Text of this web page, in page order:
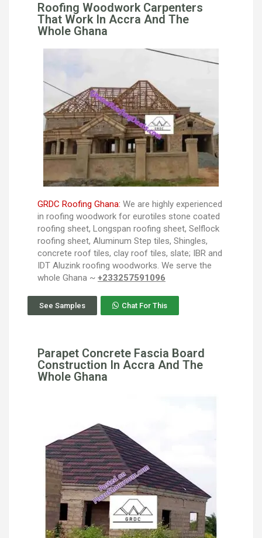
Roofing Woodwork Carpenters
That Work In Accra And The
Whole Ghana
GRDC Roofing Ghana: We are highly experienced
in roofing woodwork for eurotiles stone coated
roofing sheet, Longspan roofing sheet, Selflock
roofing sheet, Aluminum Step tiles, Shingles,
concrete roof tiles, clay roof tiles, slate; IBR and
IDT Aluzink roofing woodworks. We serve the
whole Ghana ~ +233257591096
See Samples Chat For This
Parapet Concrete Fascia Board
Construction In Accra And The
Whole Ghana